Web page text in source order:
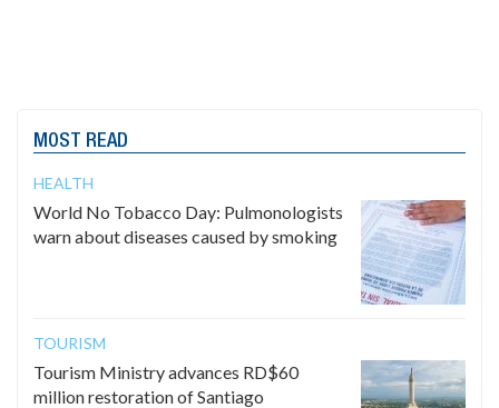
MOST READ
HEALTH
World No Tobacco Day: Pulmonologists
warn about diseases caused by smoking
TOURISM
Tourism Ministry advances RD$60
million restoration of Santiago